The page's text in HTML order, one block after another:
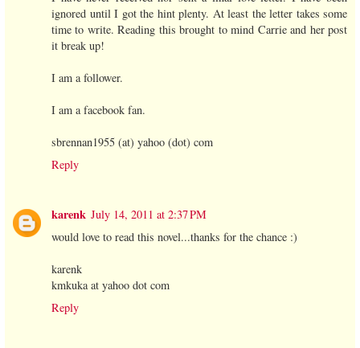
ignored until I got the hint plenty. At least the letter takes some
time to write. Reading this brought to mind Carrie and her post
it break up!
I am a follower.
I am a facebook fan.
sbrennan1955 (at) yahoo (dot) com
Reply
karenk July 14, 2011 at 2:37 PM
would love to read this novel...thanks for the chance :)
karenk
kmkuka at yahoo dot com
Reply